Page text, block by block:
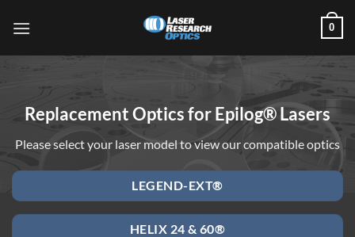
0
Replacement Optics for Epilog® Lasers
Please select your laser model to view our compatible optics
LEGEND-EXT®
HELIX 24 & 60®